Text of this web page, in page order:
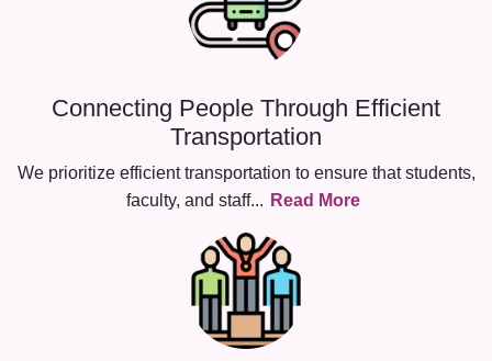
Connecting People Through Efficient
Transportation
We prioritize efficient transportation to ensure that students,
faculty, and staff... Read More